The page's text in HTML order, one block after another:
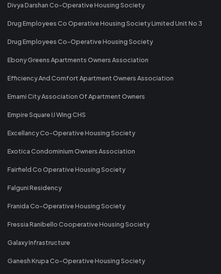
Divya Darshan Co-Operative Housing Society
Drug Employees Co Operative Housing Society Limited Unit No 3
Drug Employees Co-Operative Housing Society
Ebony Greens Apartments Owners Association
Efficiency And Comfort Apartment Owners Association
Emami City Association Of Apartment Owners
Empire Square IJ Wing CHS
Excellancy Co-Operative Housing Society
Exotica Condominium Owners Association
Fairfield Co Operative Housing Society
Falguni Residency
Franida Co-Operative Housing Society
Fressia Ranibello Cooperative Housing Society
Galaxy Infrastructure
Ganesh Krupa Co-Operative Housing Society